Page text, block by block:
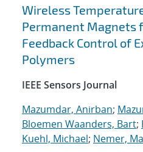
Search results
Wireless
Permanent Magnets
Feedback Control of
Polymers
IEEE Sensors Journal
Mazumdar, Anirban;
Bloemen Waanders, Bart;
Kuehl, Michael; Nemer,